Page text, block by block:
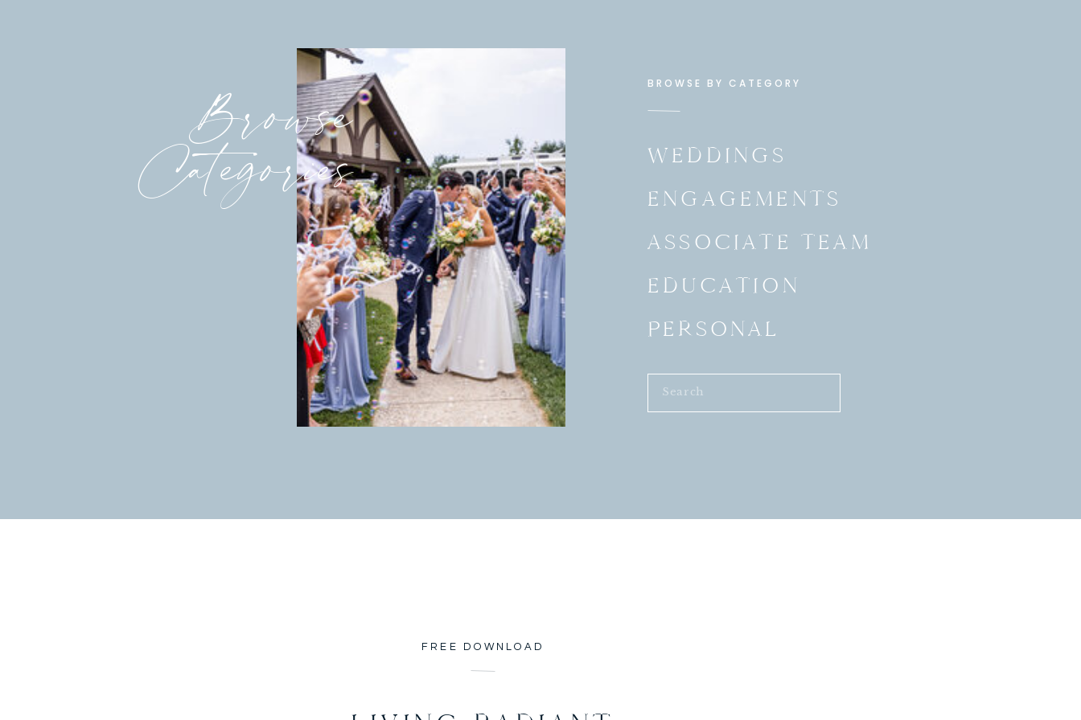
imagined teaching right out of college, but I knew it was something that
would stretch me and grow me. I prayed that God would make it known. I
would have to do nothing but show up, be myself, and answer the
questions asked of me. If this was the job for me, I knew that God could
use it for preparation in womens ministry (educating, listening,
patience, etc), it would grow my faith to be more child like, and more.
got a phone call on a thursday morning. “Maggie, we believe you are the
best candidate for this job. We would like to offer you the position.
We hope you still want it.” Of course, I took the job and I started the
following Monday. School started a week later, which was 3 days ago.
I think about this whirlwind, without a doubt I know that it was
because of the Holy Spirit and the Lord. I was faithful to do what was
asked of me. I gave what was important and of value to me. It was all I
had. It was the faithfulness and provision of God that this job came
along. The economy is horrible. Fathers and mothers with years of
experience have been out of work for months trying to provide for
families. I have been out of college for less than 4 months, and have an
incredible job with great pay and benefits. Not only that BUT I get to
be with 5 year olds all day long. I listen to the things on their mind, I
i do know that there is some major preparation for the future planned
for the next year. God knows me fully well and what I am capable and
Browse
Categories
BROWSE BY CATEGORY
WEDDINGS
ENGAGEMENTS
ASSOCIATE TEAM
EDUCATION
PERSONAL
Search
FREE DOWNLOAD